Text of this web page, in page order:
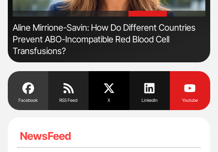
'
Aline Mirrione-Savin: How Do Different Countries
Prevent ABO-Incompatible Red Blood Cell
Transfusions?
Facebook RSS Feed X Linkedin Youtube
NewsFeed